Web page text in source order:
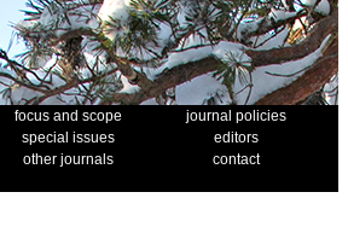
focus and scope
journal policies
special issues
editors
other journals
contact